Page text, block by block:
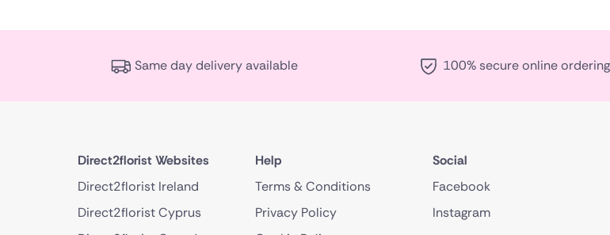
Same day delivery available 100% secure online ordering
Direct2florist Websites
Direct2florist Ireland
Direct2florist Cyprus
Help
Terms & Conditions
Privacy Policy
Social
Facebook
Instagram